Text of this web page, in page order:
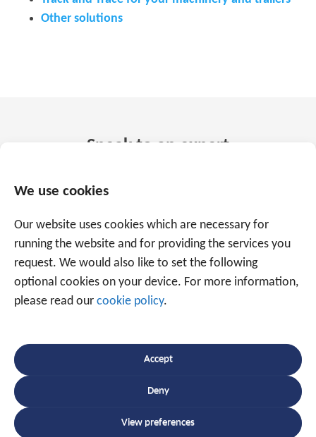
We use cookies
Our website uses cookies which are necessary for
running the website and for providing the services you
request. We would also like to set the following
optional cookies on your device. For more information,
please read our cookie policy.
Accept
Deny
View preferences
Other solutions
Speak to an expert
Or use the form below to email us.We are
ready to help you with over 20 years of